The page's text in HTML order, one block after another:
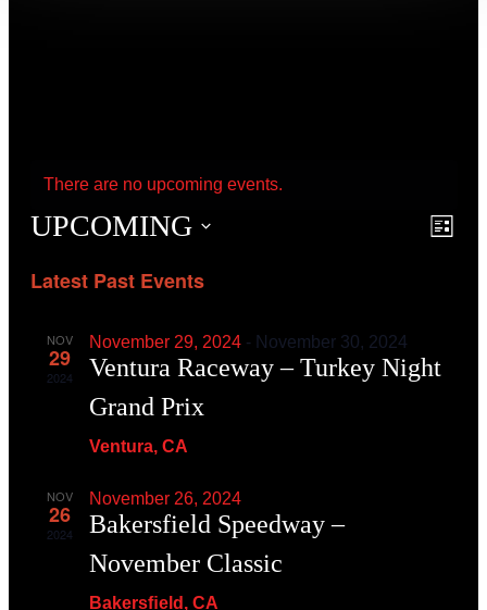
There are no upcoming events.
List
UPCOMING
Latest Past Events
NOV
29
2024
November 29, 2024- November 30, 2024
Ventura Raceway – Turkey Night
Grand Prix
Ventura, CA
NOV
26
2024
November 26, 2024
Bakersfield Speedway –
November Classic
Bakersﬁeld, CA